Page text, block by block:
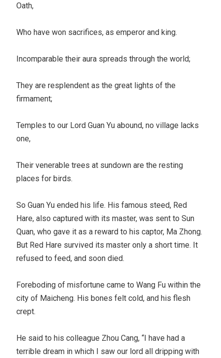
Oath,
Who have won sacrifices, as emperor and king.
Incomparable their aura spreads through the world;
They are resplendent as the great lights of the
firmament;
Temples to our Lord Guan Yu abound, no village lacks
one,
Their venerable trees at sundown are the resting
places for birds.
So Guan Yu ended his life. His famous steed, Red
Hare, also captured with its master, was sent to Sun
Quan, who gave it as a reward to his captor, Ma Zhong.
But Red Hare survived its master only a short time. It
refused to feed, and soon died.
Foreboding of misfortune came to Wang Fu within the
city of Maicheng. His bones felt cold, and his flesh
crept.
He said to his colleague Zhou Cang, “I have had a
terrible dream in which I saw our lord all dripping with